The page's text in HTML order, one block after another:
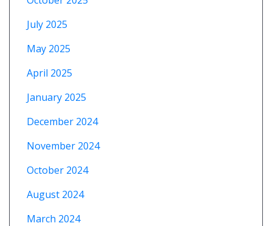
July 2025
May 2025
April 2025
January 2025
December 2024
November 2024
October 2024
August 2024
March 2024